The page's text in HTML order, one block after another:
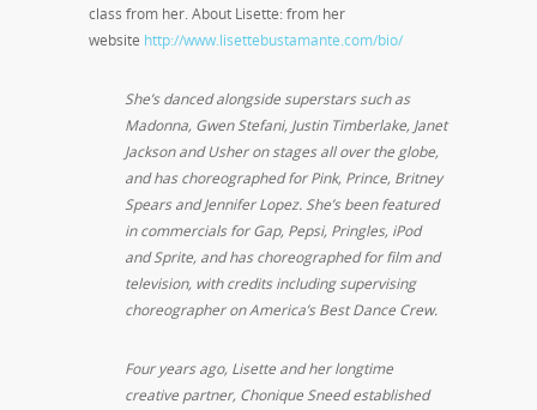
class from her. About Lisette: from her
website http://www.lisettebustamante.com/bio/
She’s danced alongside superstars such as
Madonna, Gwen Stefani, Justin Timberlake, Janet
Jackson and Usher on stages all over the globe,
and has choreographed for Pink, Prince, Britney
Spears and Jennifer Lopez. She’s been featured
in commercials for Gap, Pepsi, Pringles, iPod
and Sprite, and has choreographed for film and
television, with credits including supervising
choreographer on America’s Best Dance Crew.
Four years ago, Lisette and her longtime
creative partner, Chonique Sneed established